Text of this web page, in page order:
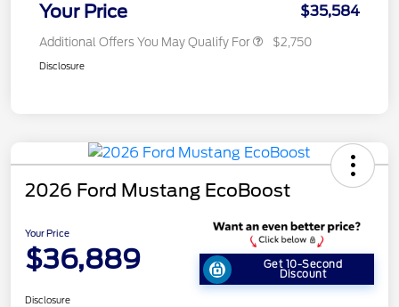
Your Price $35,584
Additional Offers You May Qualify For $2,750
Disclosure
2026 Ford Mustang EcoBoost
Your Price
$36,889 Get 10-Second
Discount
Disclosure